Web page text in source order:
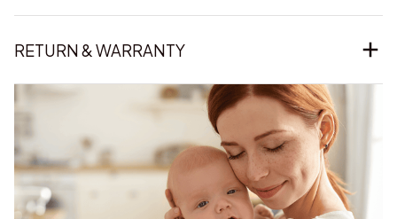
RETURN & WARRANTY